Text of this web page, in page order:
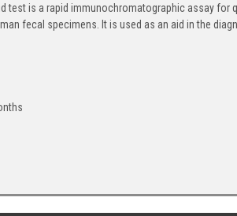
test is a rapid immunochromatographic assay
fecal specimens. It is used as an aid in the